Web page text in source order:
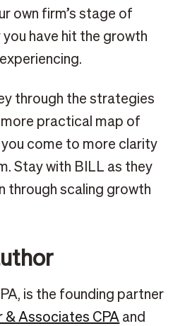
own firm’s stage of
you have hit the growth
through the strategies
practical map of
come to more clarity
Stay with BILL as they
through scaling growth
is the founding partner
& Associates CPA and